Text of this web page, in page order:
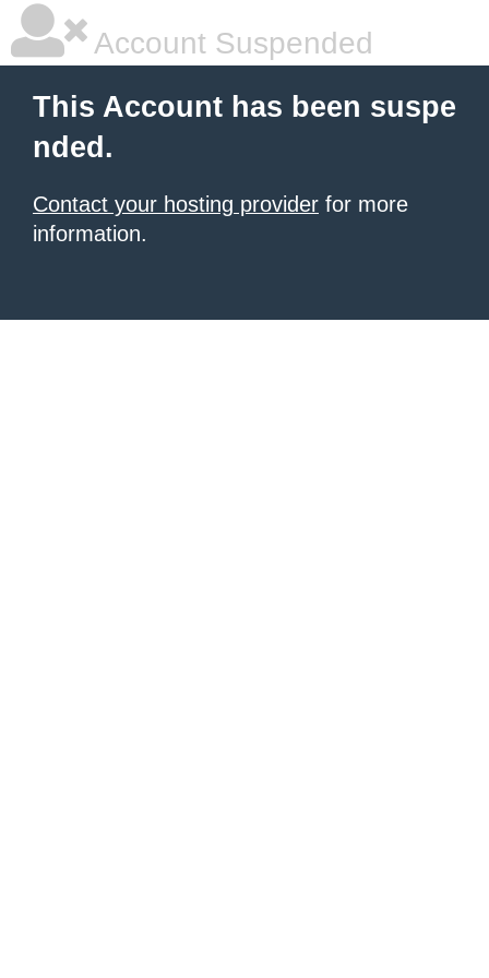
Account Suspended
This Account has been suspe
nded.
Contact your hosting provider for more
information.